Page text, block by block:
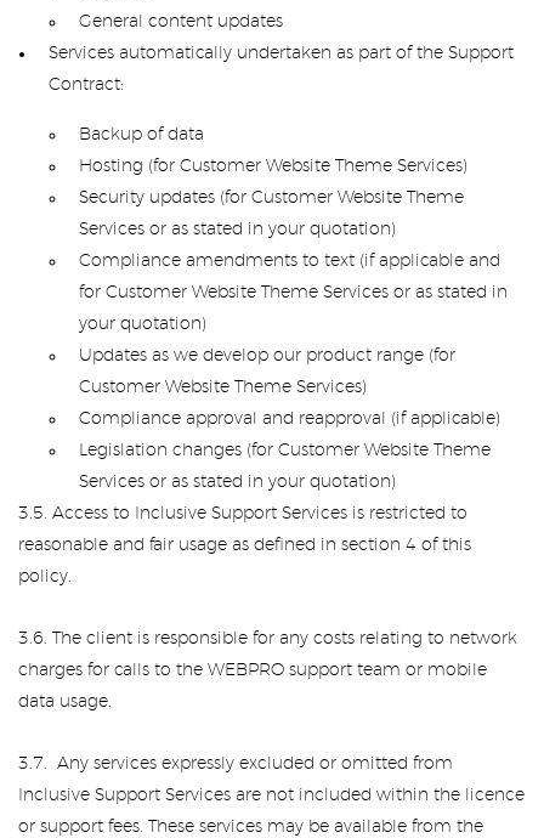
General content updates
Services automatically undertaken as part of the Support
Contract:
Backup of data
Hosting (for Customer Website Theme Services)
Security updates (for Customer Website Theme
Services or as stated in your quotation)
Compliance amendments to text (if applicable and
for Customer Website Theme Services or as stated in
your quotation)
Updates as we develop our product range (for
Customer Website Theme Services)
Compliance approval and reapproval (if applicable)
Legislation changes (for Customer Website Theme
Services or as stated in your quotation)
3.5. Access to Inclusive Support Services is restricted to
reasonable and fair usage as defined in section 4 of this
policy.
3.6. The client is responsible for any costs relating to network
charges for calls to the WEBPRO support team or mobile
data usage.
3.7. Any services expressly excluded or omitted from
Inclusive Support Services are not included within the licence
or support fees. These services may be available from the